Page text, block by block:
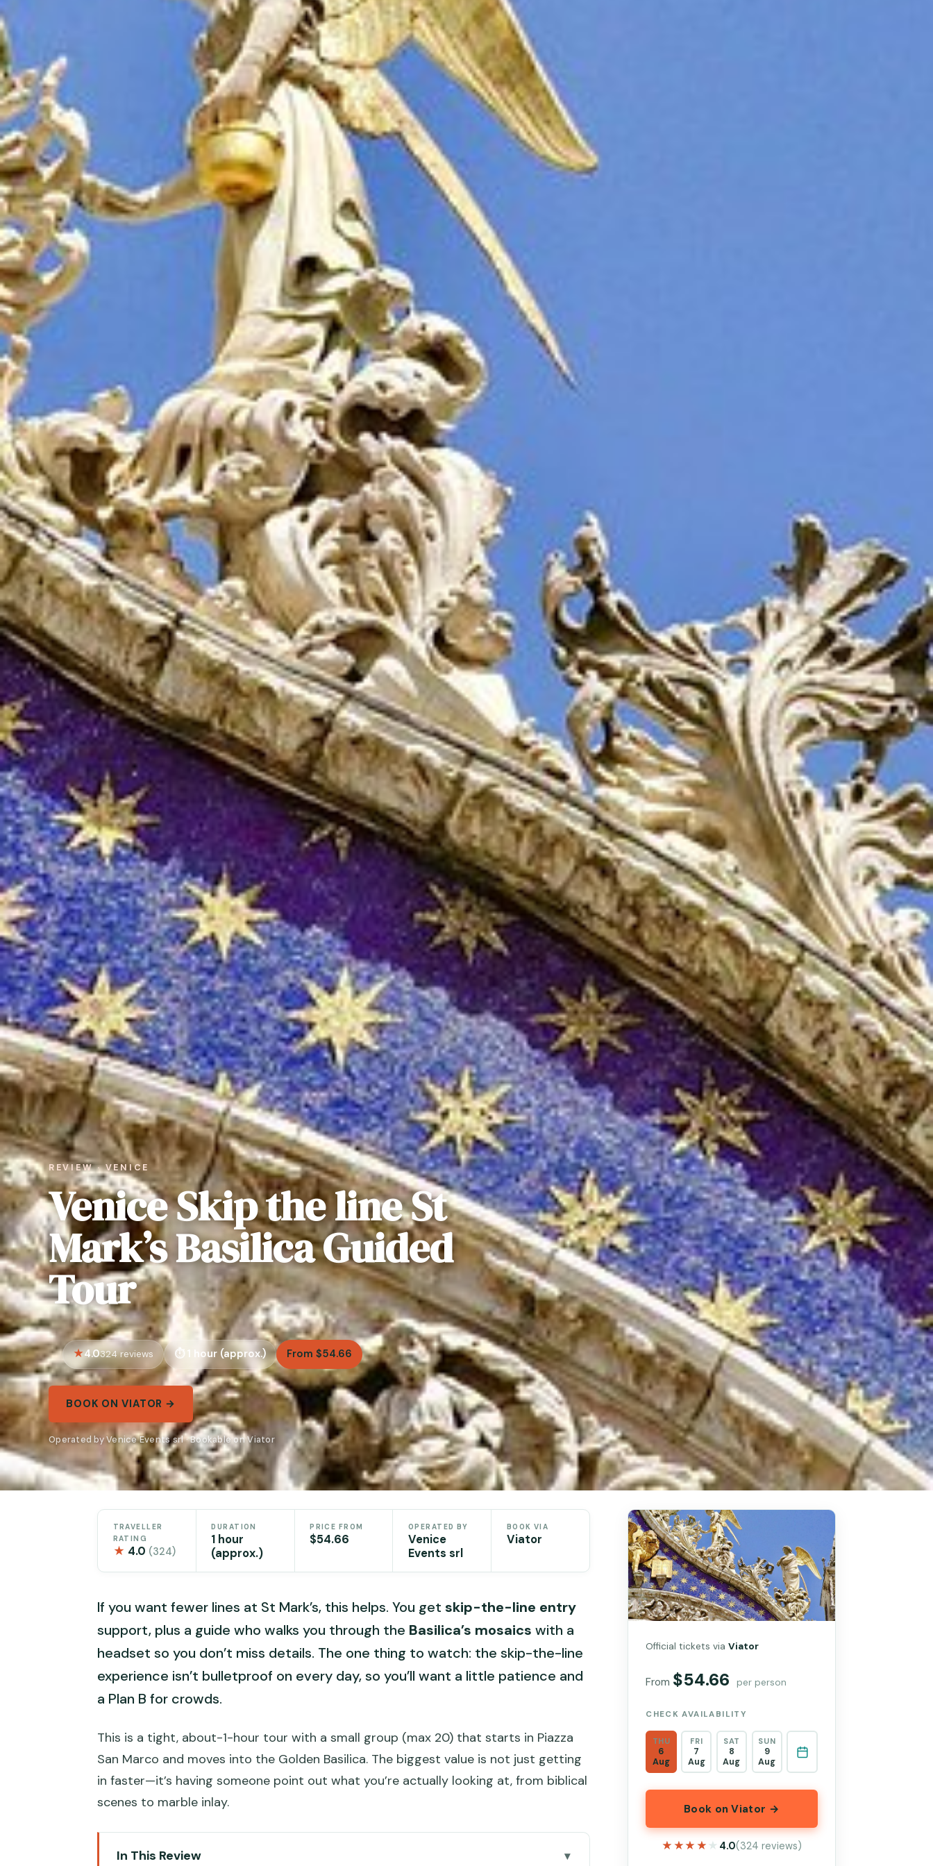
REVIEW · VENICE
Venice Skip the line St
Mark’s Basilica Guided
Tour
4.0324 reviews 1 hour (approx.) From $54.66
BOOK ON VIATOR →
Operated by Venice Events srl · Bookable on Viator
TRAVELLER
RATING
★ 4.0 (324)
DURATION
1 hour
(approx.)
PRICE FROM
$54.66
OPERATED BY
Venice
Events srl
BOOK VIA
Viator
If you want fewer lines at St Mark’s, this helps. You get skip-the-line entry
support, plus a guide who walks you through the Basilica’s mosaics with a
headset so you don’t miss details. The one thing to watch: the skip-the-line
experience isn’t bulletproof on every day, so you’ll want a little patience and
a Plan B for crowds.
This is a tight, about-1-hour tour with a small group (max 20) that starts in Piazza
San Marco and moves into the Golden Basilica. The biggest value is not just getting
in faster—it’s having someone point out what you’re actually looking at, from biblical
scenes to marble inlay.
In This Review
Official tickets viaViator
From $54.66 per person
CHECK AVAILABILITY
THU
6
Aug
FRI
7
Aug
SAT
8
Aug
SUN
9
Aug
Book on Viator →
★★★★★
★★★★★ 4.0(324 reviews)